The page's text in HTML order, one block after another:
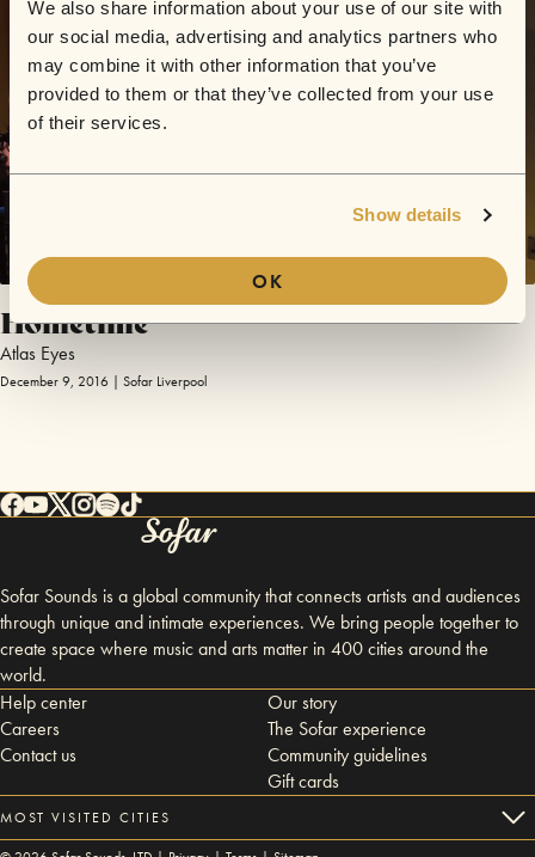
We also share information about your use of our site with
our social media, advertising and analytics partners who
may combine it with other information that you’ve
provided to them or that they’ve collected from your use
of their services.
Show details
OK
Hometime
Atlas Eyes
December 9, 2016 | Sofar Liverpool
Sofar Sounds is a global community that connects artists and audiences
through unique and intimate experiences. We bring people together to
create space where music and arts matter in 400 cities around the
world.
Help center
Careers
Contact us
Our story
The Sofar experience
Community guidelines
Gift cards
MOST VISITED CITIES